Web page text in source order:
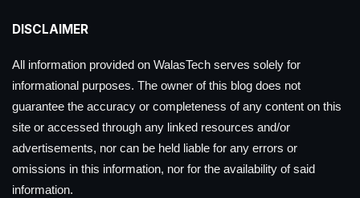
DISCLAIMER
All information provided on WalasTech serves solely for
informational purposes. The owner of this blog does not
guarantee the accuracy or completeness of any content on this
site or accessed through any linked resources and/or
advertisements, nor can be held liable for any errors or
omissions in this information, nor for the availability of said
information.